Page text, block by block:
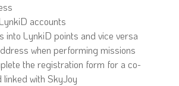
accounts
into LynkiD points and vice versa
when performing missions
the registration form for a co-
with SkyJoy